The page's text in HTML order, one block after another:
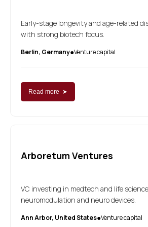
Early-stage longevity and age-related
with strong biotech focus.
Berlin, Germany●Venture capital
Read more ➤
Arboretum Ventures
VC investing in medtech and life
neuromodulation and neuro devices.
Ann Arbor, United States●Venture capital